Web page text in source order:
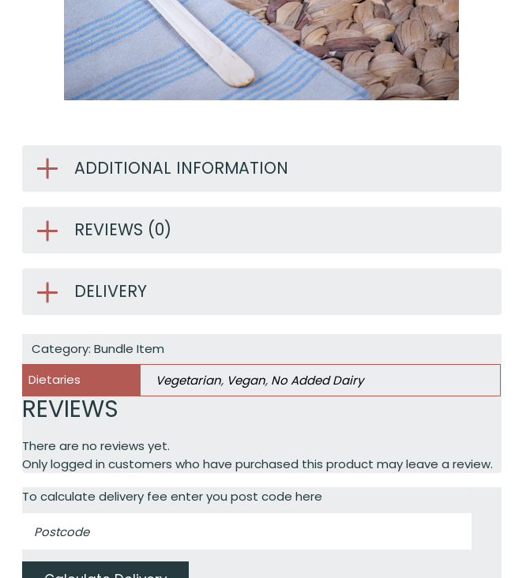
ADDITIONAL INFORMATION
REVIEWS (0)
DELIVERY
Category: Bundle Item
Dietaries
Vegetarian, Vegan, No Added Dairy
REVIEWS
There are no reviews yet.
Only logged in customers who have purchased this product may leave a review.
To calculate delivery fee enter you post code here